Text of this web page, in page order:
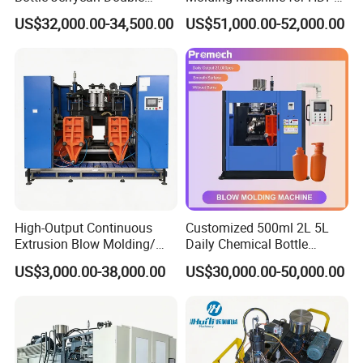
saving (Optional).
5.Special thickness working platform with QT material
machine run stably,clamping well,anti-distortion
Station Extrusion Plastic
Blow Molding Machine for
US$32,000.00-34,500.00
and PP Containers
US$51,000.00-52,000.00
High-Output Continuous
Extrusion Blow Molding/
Moulding Machine Turnkey
Solution for Mass-
US$3,000.00-38,000.00
Customized 500ml 2L 5L
Daily Chemical Bottle
Automatic Extrusion Blow
Molding Machine
US$30,000.00-50,000.00